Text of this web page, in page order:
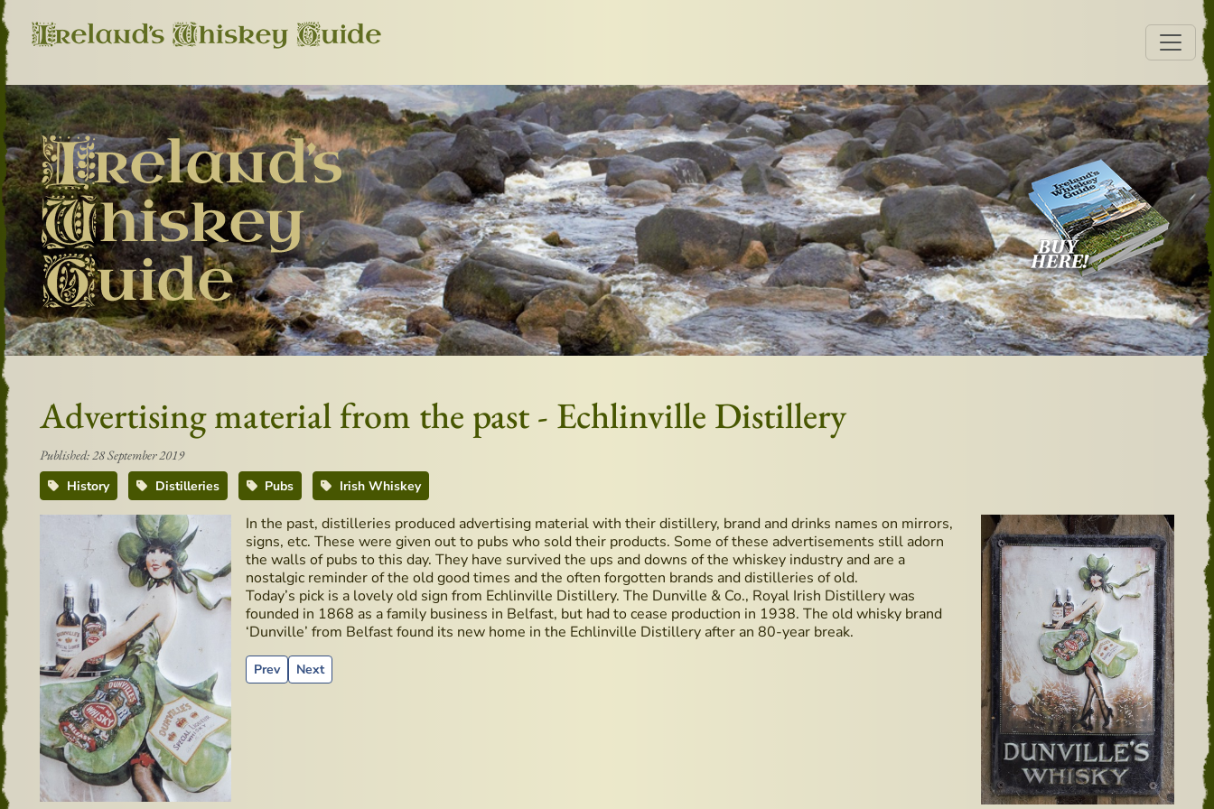
Advertising material from the past - Echlinville Distillery
Published: 28 September 2019
History
Distilleries Pubs Irish Whiskey
In the past, distilleries produced advertising material with their distillery, brand and drinks names on mirrors,
signs, etc. These were given out to pubs who sold their products. Some of these advertisements still adorn
the walls of pubs to this day. They have survived the ups and downs of the whiskey industry and are a
nostalgic reminder of the old good times and the often forgotten brands and distilleries of old.
Today’s pick is a lovely old sign from Echlinville Distillery. The Dunville & Co., Royal Irish Distillery was
founded in 1868 as a family business in Belfast, but had to cease production in 1938. The old whisky brand
‘Dunville’ from Belfast found its new home in the Echlinville Distillery after an 80-year break.
Previous article: Ireland's Whiskey Guide available now in the church
Prev Next article: Recipe for Belfast Coffee from Bar 1661
Next